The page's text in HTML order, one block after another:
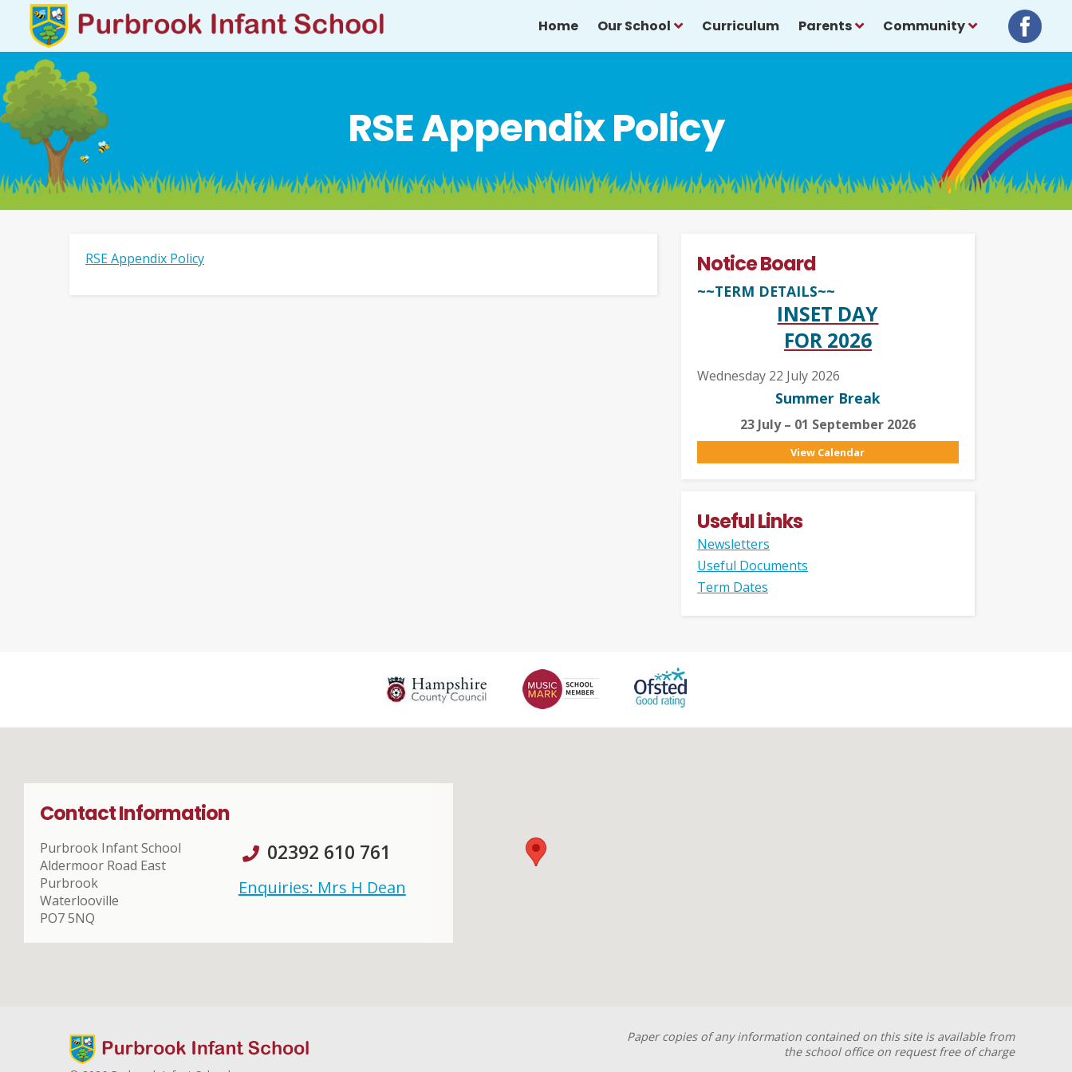
Home Our School Curriculum Parents Community
RSE Appendix Policy
RSE Appendix Policy Notice Board
~~TERM DETAILS~~
INSET DAY
FOR 2026
Wednesday 22 July 2026
Summer Break
23 July – 01 September 2026
View Calendar
Useful Links
Newsletters
Useful Documents
Term Dates
Contact Information
Purbrook Infant School
Aldermoor Road East
Purbrook
Waterlooville
PO7 5NQ
02392 610 761
Enquiries: Mrs H Dean
Paper copies of any information contained on this site is available from
the school office on request free of charge